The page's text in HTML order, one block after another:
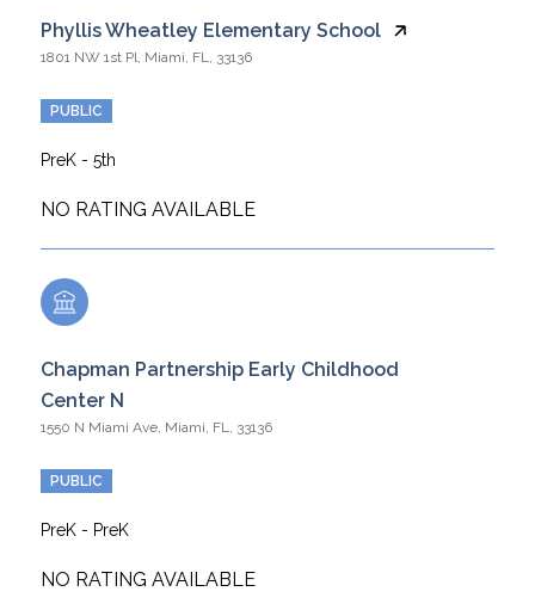
Phyllis Wheatley Elementary School
1801 NW 1st Pl, Miami, FL, 33136
PUBLIC
PreK - 5th
NO RATING AVAILABLE
Chapman Partnership Early Childhood
Center N
1550 N Miami Ave, Miami, FL, 33136
PUBLIC
PreK - PreK
NO RATING AVAILABLE